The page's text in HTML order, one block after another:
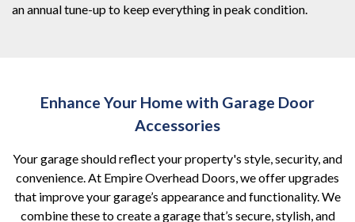
an annual tune-up to keep everything in peak condition.
Enhance Your Home with Garage Door
Accessories
Your garage should reflect your property's style, security, and
convenience. At Empire Overhead Doors, we offer upgrades
that improve your garage’s appearance and functionality. We
combine these to create a garage that’s secure, stylish, and